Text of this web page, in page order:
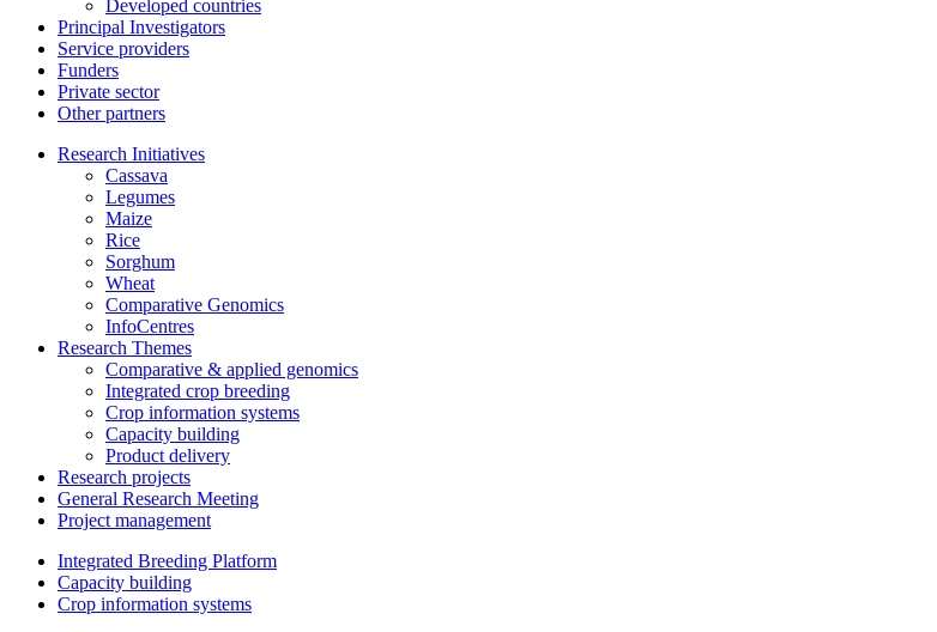
Developed countries
Principal Investigators
Service providers
Funders
Private sector
Other partners
Research Initiatives
Cassava
Legumes
Maize
Rice
Sorghum
Wheat
Comparative Genomics
InfoCentres
Research Themes
Comparative & applied genomics
Integrated crop breeding
Crop information systems
Capacity building
Product delivery
Research projects
General Research Meeting
Project management
Integrated Breeding Platform
Capacity building
Crop information systems